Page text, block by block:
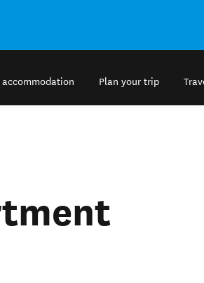
accommodation Plan your trip